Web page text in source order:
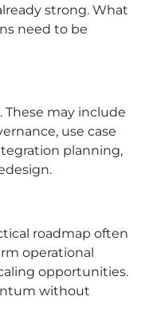
strong. What
need to be
These may include
use case
planning,
roadmap often
operational
opportunities.
without